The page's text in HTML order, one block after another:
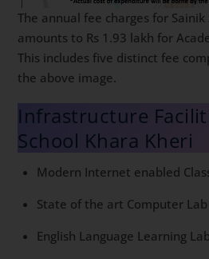
The annual fee charges for Sainik
amounts to Rs 1.93 lakh for
This includes five distinct fee
the above image.
Infrastructure
School Khara Kheri
Modern Internet enabled
State of the art Computer Lab
English Language Learning Lab